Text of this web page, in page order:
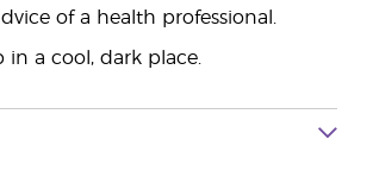
of a health professional.
in a cool, dark place.